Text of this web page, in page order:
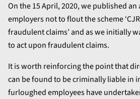
On the 15 April, 2020, we published
employers not to flout the scheme
fraudulent claims’ and as we initially
to act upon fraudulent claims.
It is worth reinforcing the point that
can be found to be criminally liable in
furloughed employees have